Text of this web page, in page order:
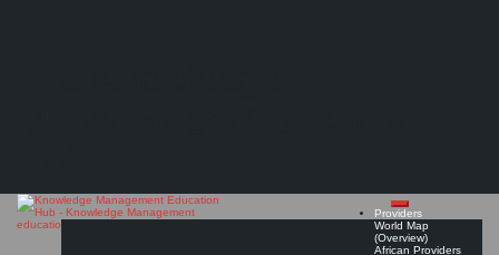
Providers
World Map
(Overview)
African Providers